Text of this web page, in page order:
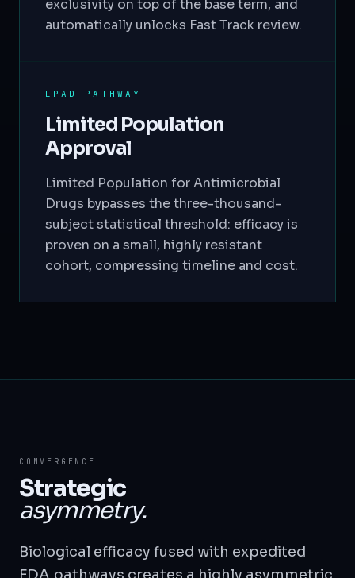
exclusivity on top of the base term, and
automatically unlocks Fast Track review.
LPAD PATHWAY
Limited Population
Approval
Limited Population for Antimicrobial
Drugs bypasses the three-thousand-
subject statistical threshold: efficacy is
proven on a small, highly resistant
cohort, compressing timeline and cost.
CONVERGENCE
Strategic
asymmetry.
Biological efficacy fused with expedited